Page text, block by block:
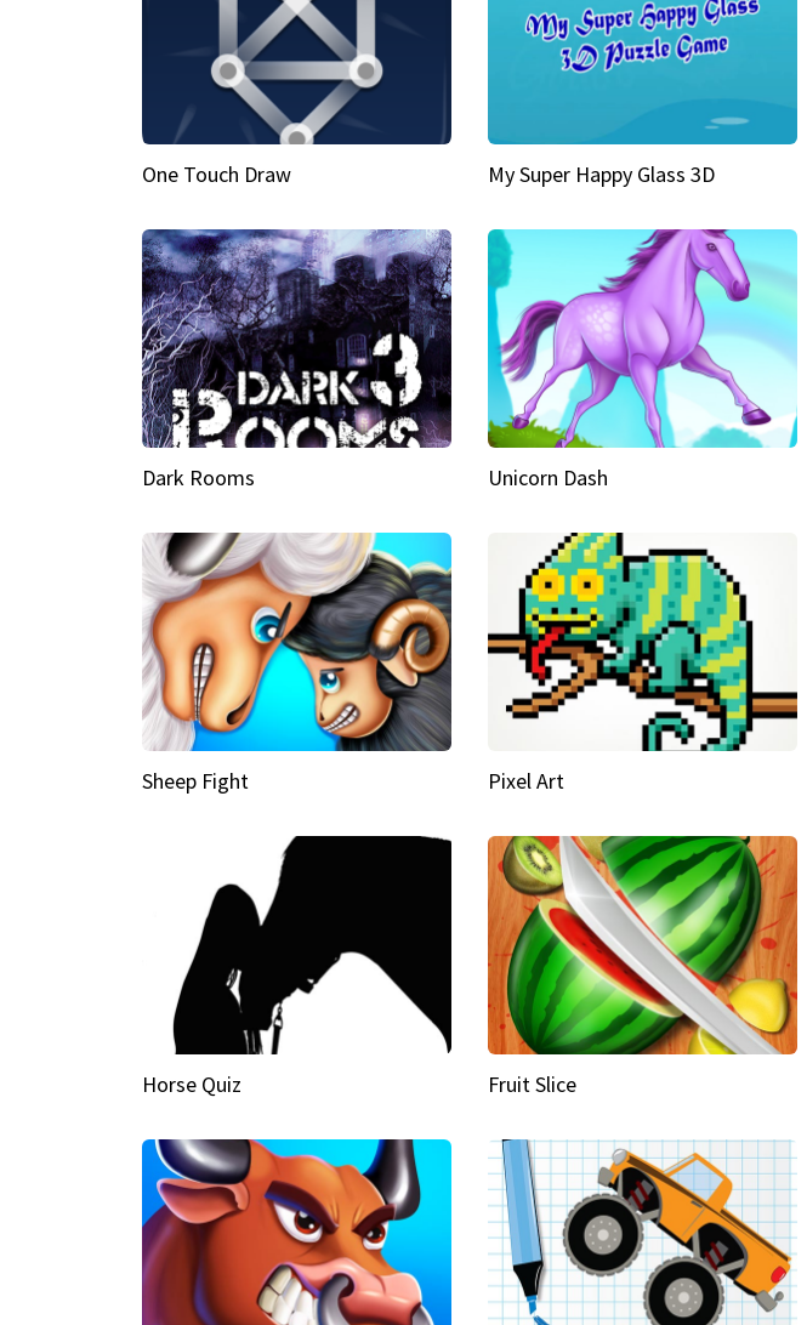
One Touch Draw My Super Happy Glass 3D
Dark Rooms Unicorn Dash
Sheep Fight Pixel Art
Horse Quiz Fruit Slice